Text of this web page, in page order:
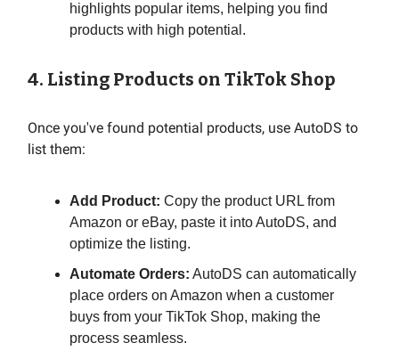
highlights popular items, helping you find
products with high potential.
4. Listing Products on TikTok Shop
Once you've found potential products, use AutoDS to
list them:
Add Product: Copy the product URL from
Amazon or eBay, paste it into AutoDS, and
optimize the listing.
Automate Orders: AutoDS can automatically
place orders on Amazon when a customer
buys from your TikTok Shop, making the
process seamless.